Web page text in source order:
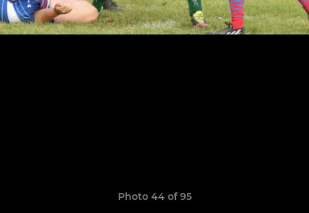
Photo 44 of 95